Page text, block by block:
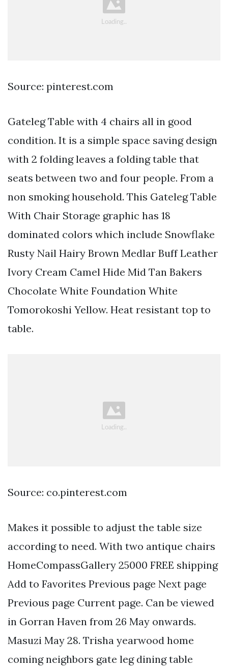
Source: pinterest.com
Gateleg Table with 4 chairs all in good
condition. It is a simple space saving design
with 2 folding leaves a folding table that
seats between two and four people. From a
non smoking household. This Gateleg Table
With Chair Storage graphic has 18
dominated colors which include Snowflake
Rusty Nail Hairy Brown Medlar Buff Leather
Ivory Cream Camel Hide Mid Tan Bakers
Chocolate White Foundation White
Tomorokoshi Yellow. Heat resistant top to
table.
Source: co.pinterest.com
Makes it possible to adjust the table size
according to need. With two antique chairs
HomeCompassGallery 25000 FREE shipping
Add to Favorites Previous page Next page
Previous page Current page. Can be viewed
in Gorran Haven from 26 May onwards.
Masuzi May 28. Trisha yearwood home
coming neighbors gate leg dining table